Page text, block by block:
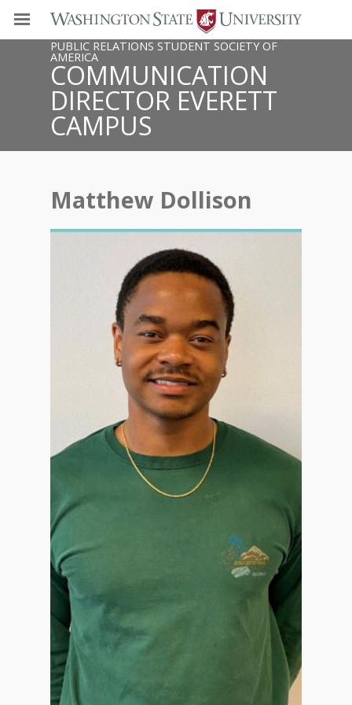
PUBLIC RELATIONS STUDENT SOCIETY OF
AMERICA
COMMUNICATION
DIRECTOR EVERETT
CAMPUS
Matthew Dollison